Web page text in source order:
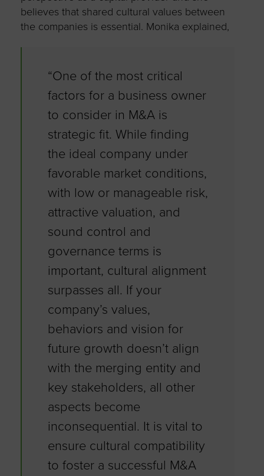
believes that shared cultural values between
the companies is essential. Monika explained,
“One of the most critical
factors for a business owner
to consider in M&A is
strategic fit. While finding
the ideal company under
favorable market conditions,
with low or manageable risk,
attractive valuation, and
sound control and
governance terms is
important, cultural alignment
surpasses all. If your
company’s values,
behaviors and vision for
future growth doesn’t align
with the merging entity and
key stakeholders, all other
aspects become
inconsequential. It is vital to
ensure cultural compatibility
to foster a successful M&A